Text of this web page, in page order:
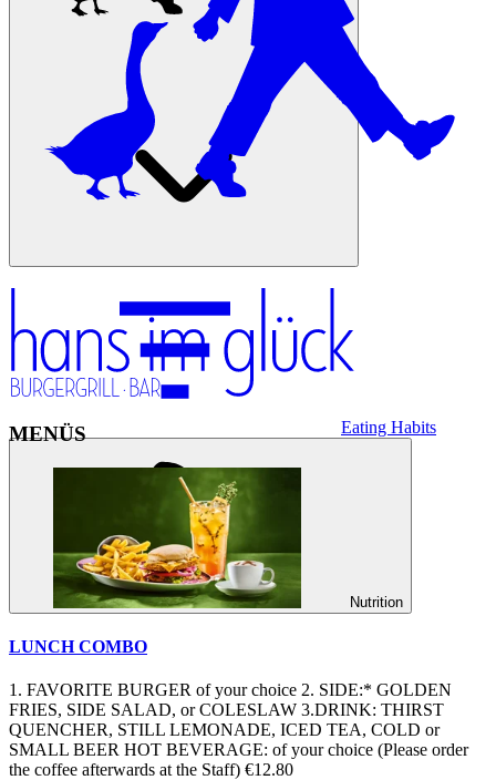
Eating Habits
Nutrition
MENÜS
LUNCH COMBO
1. FAVORITE BURGER of your choice 2. SIDE:* GOLDEN
FRIES, SIDE SALAD, or COLESLAW 3.DRINK: THIRST
QUENCHER, STILL LEMONADE, ICED TEA, COLD or
SMALL BEER HOT BEVERAGE: of your choice (Please order
the coffee afterwards at the Staff) €12.80